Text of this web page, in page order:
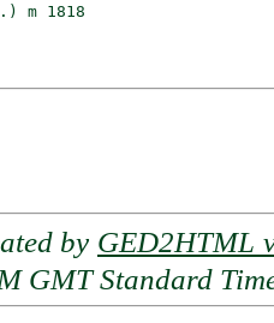
m 1818
by GED2HTML
GMT Standard